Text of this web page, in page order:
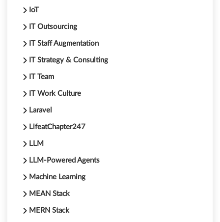
IoT
IT Outsourcing
IT Staff Augmentation
IT Strategy & Consulting
IT Team
IT Work Culture
Laravel
LifeatChapter247
LLM
LLM-Powered Agents
Machine Learning
MEAN Stack
MERN Stack